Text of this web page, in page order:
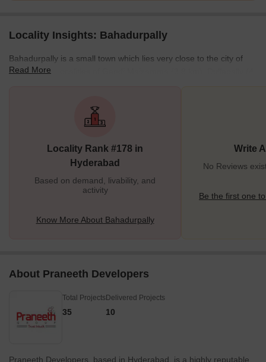
Locality Insights: Bahadurpally
Bahadurpally is a small town which lies very close to the city of
Hyderabad. Localities of Gandi Maisamma (3.8 km), Dullapally (4
Outer Ring Road and emerging IT hubs are the highlights of
Bahadurpally. Peerzadi Kunta lake in the west of Bahadurpally
living as well as good employment opportunities. </p
Read More
Locality Rank #178 in
Hyderabad
Based on demand, livability, and
activity
Know More About Bahadurpally
Write
No Reviews
Be the first one
About Praneeth Developers
Total Projects
35
Delivered Projects
10
Praneeth Developers, based in Hyderabad, is a highly reputable